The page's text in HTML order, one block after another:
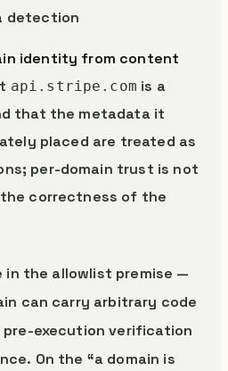
detection
identity from content
api.stripe.com is a
that the metadata it
placed are treated as
per-domain trust is not
correctness of the
in the allowlist premise —
can carry arbitrary code
execution verification
On the “a domain is